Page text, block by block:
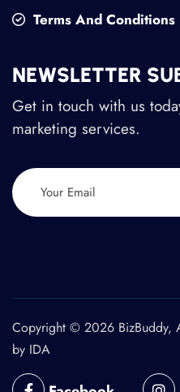
Terms And Conditions
NEWSLETTER
Get in touch with us
marketing services.
Copyright © 2026 BizBuddy,
by IDA